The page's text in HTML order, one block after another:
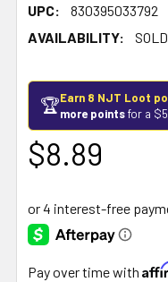
UPC:
830395033792
AVAILABILITY:
🏆Earn 8 NJT Loot
more pointsfor a
$8.89
Pay over time with